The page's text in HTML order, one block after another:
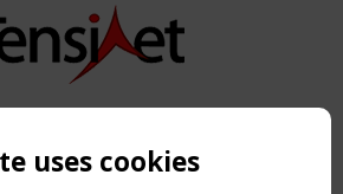
2015-2026. All rights reserved.
uses cookies